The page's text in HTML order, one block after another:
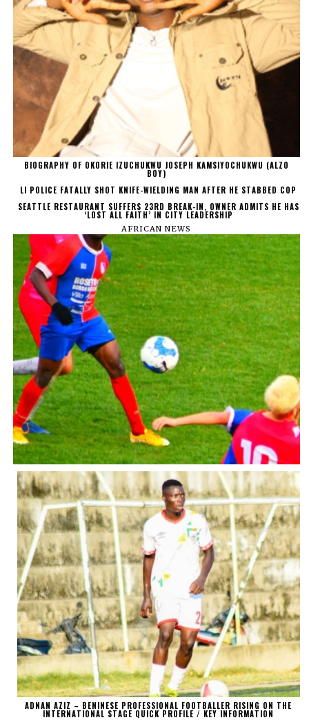
BIOGRAPHY OF OKORIE IZUCHUKWU JOSEPH KAMSIYOCHUKWU (ALZO
BOY)
LI POLICE FATALLY SHOT KNIFE-WIELDING MAN AFTER HE STABBED COP
SEATTLE RESTAURANT SUFFERS 23RD BREAK-IN, OWNER ADMITS HE HAS
‘LOST ALL FAITH’ IN CITY LEADERSHIP
AFRICAN NEWS
ADNAN AZIZ – BENINESE PROFESSIONAL FOOTBALLER RISING ON THE
INTERNATIONAL STAGE QUICK PROFILE / KEY INFORMATION